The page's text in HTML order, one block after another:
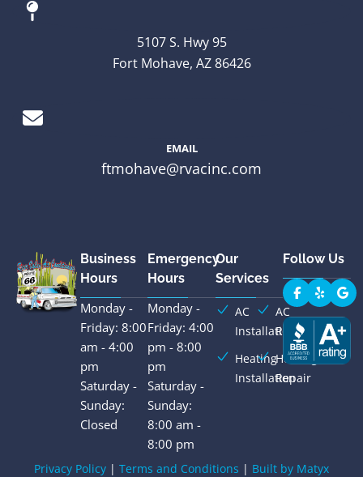
5107 S. Hwy 95
Fort Mohave, AZ 86426
EMAIL
ftmohave@rvacinc.com
Business
Hours
Monday -
Friday: 8:00
am - 4:00
pm
Saturday -
Sunday:
Closed
Emergency
Hours
Monday -
Friday: 4:00
pm - 8:00
pm
Saturday -
Sunday:
8:00 am -
8:00 pm
Our
Services
AC
Installation
AC
Repair
Heating
Installation
Heating
Repair
Follow Us
Privacy Policy | Terms and Conditions | Built by Matyx